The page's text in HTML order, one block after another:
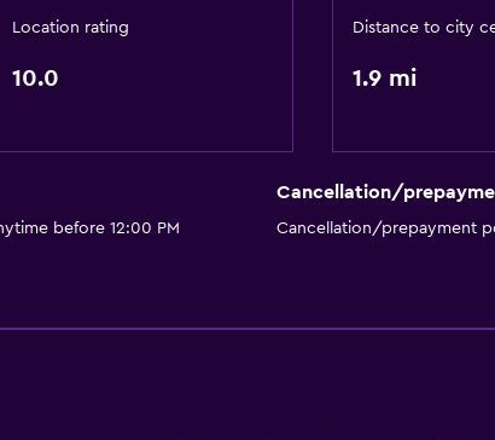
Location rating
10.0
Distance to city
1.9 mi
before 12:00 PM
Cancellation/
Cancellation/prepayment